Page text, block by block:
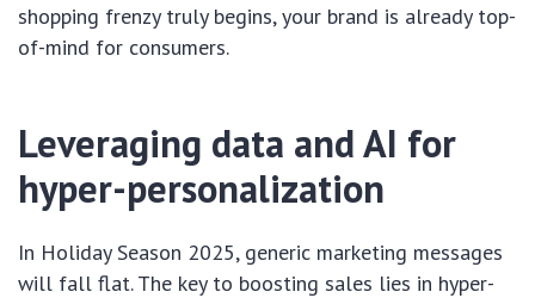
shopping frenzy truly begins, your brand is already top-
of-mind for consumers.
Leveraging data and AI for
hyper-personalization
In Holiday Season 2025, generic marketing messages
will fall flat. The key to boosting sales lies in hyper-